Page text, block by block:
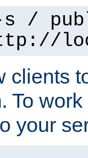
/
clients
To
your